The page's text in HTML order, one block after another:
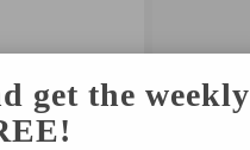
get the weekly